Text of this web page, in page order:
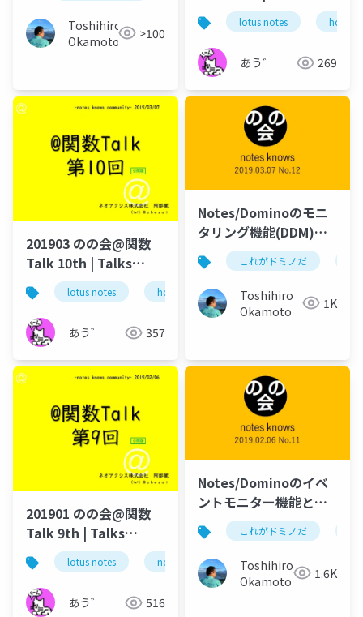
Toshihiro
Okamoto
>100
around @Functions
in Notes and Domino
lotus notes hcl
あう゛ 269
201903 のの会@関数
Talk 10th | Talks
around @Functions
in Notes and Domino
lotus notes hcl technologies notes domino
あう゛ 357
Notes/Dominoのモニ
タリング機能(DDM)に
ついて これがドミノだ
Toshihiro
Okamoto
1K
201901 のの会@関数
Talk 9th | Talks
around @Functions
in Notes and Domino
lotus notes notes domino domino designer
あう゛ 516
Notes/Dominoのイベ
ントモニター機能と
は？
これがドミノだ
Toshihiro
Okamoto
1.6K